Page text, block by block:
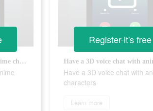
Have a 3D voice chat with anime characters
Have a 3D voice chat with
characters
Learn more
Register-it's free